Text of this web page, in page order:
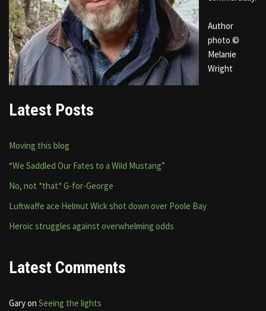
Author
photo ©
Melanie
Wright
Latest Posts
Moving this blog
“We Saddled Our Fates to a Wild Mustang”
No, not *that* G-for-George
Luftwaffe ace Helmut Wick shot down over Poole Bay
Heroic struggles against overwhelming odds
Latest Comments
Garyon Seeing the lights